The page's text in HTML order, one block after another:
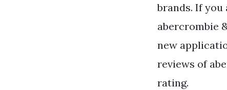
brands. If
abercrombie
new
reviews of
rating.